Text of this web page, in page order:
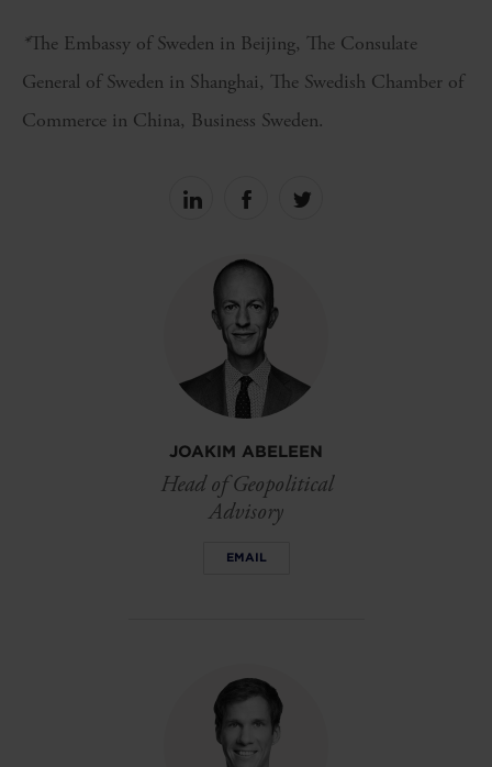
JOAKIM ABELEEN
Head of Geopolitical
Advisory
EMAIL
*The Embassy of Sweden in Beijing, The Consulate
General of Sweden in Shanghai, The Swedish Chamber of
Commerce in China, Business Sweden.
Share
Share
Share